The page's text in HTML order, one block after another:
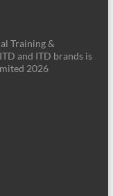
Training &
and ITD brands is
2026